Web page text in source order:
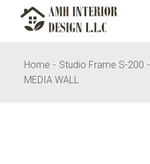
content
Home Studio Frame S-200
MEDIA WALL